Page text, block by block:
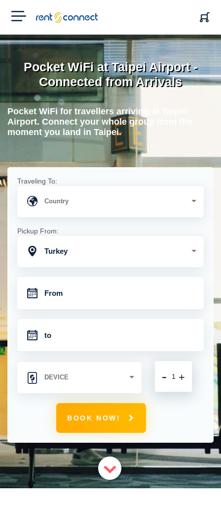
RENT'N
CONNECT
Pocket WiFi at Taipei Airport -
Connected from Arrivals
Pocket WiFi for travellers arriving at Taipei
Airport. Connect your whole group from the
moment you land in Taipei.
Traveling To:
Pickup From:
Turkey
+
-
BOOK NOW!